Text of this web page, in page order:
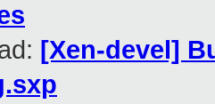
[Xen-devel]